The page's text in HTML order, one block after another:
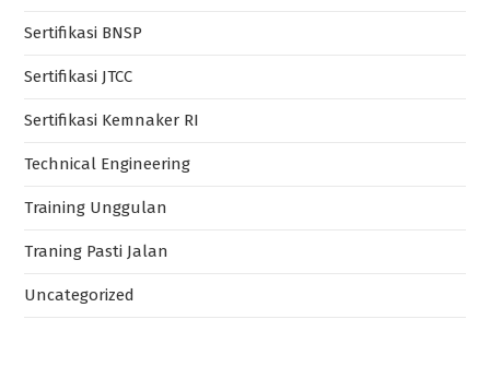
Sertifikasi BNSP
Sertifikasi JTCC
Sertifikasi Kemnaker RI
Technical Engineering
Training Unggulan
Traning Pasti Jalan
Uncategorized